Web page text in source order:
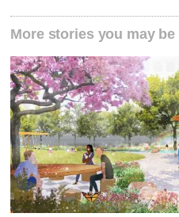
More stories you may